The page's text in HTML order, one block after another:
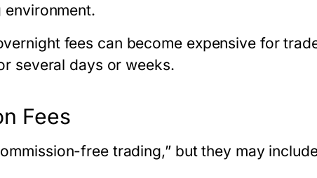
fees can become expensive for
several days or weeks.
Fees
free trading,” but they may